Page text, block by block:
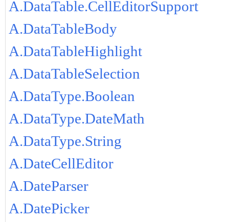
A.DataTable.CellEditorSupport
A.DataTableBody
A.DataTableHighlight
A.DataTableSelection
A.DataType.Boolean
A.DataType.DateMath
A.DataType.String
A.DateCellEditor
A.DateParser
A.DatePicker